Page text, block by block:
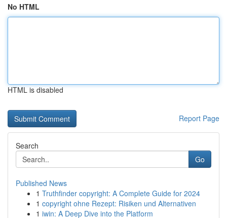
No HTML
HTML is disabled
Report Page
Search
Go
Published News
1 Truthfinder copyright: A Complete Guide for 2024
1 copyright ohne Rezept: Risiken und Alternativen
1 iwin: A Deep Dive into the Platform